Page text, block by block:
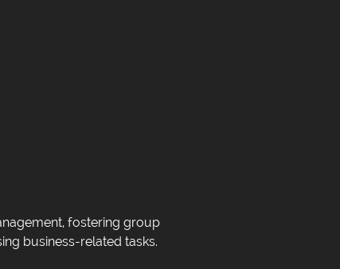
fostering group
business-related tasks.